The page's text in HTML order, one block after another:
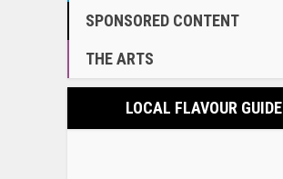
SPONSORED CONTENT
THE ARTS
LOCAL FLAVOUR GUIDE